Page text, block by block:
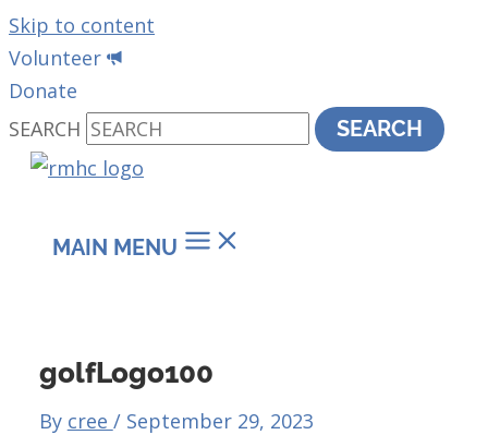
Skip to content
Volunteer
Donate
SEARCH
SEARCH
MAIN MENU
golfLogo100
By cree / September 29, 2023